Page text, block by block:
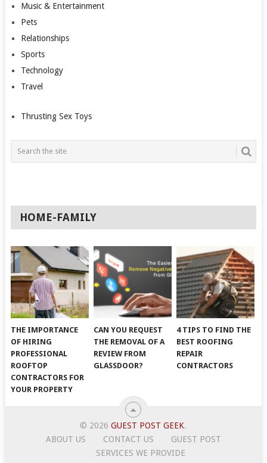
Music & Entertainment
Pets
Relationships
Sports
Technology
Travel
Thrusting Sex Toys
HOME-FAMILY
THE IMPORTANCE
OF HIRING
PROFESSIONAL
ROOFTOP
CONTRACTORS FOR
YOUR PROPERTY
CAN YOU REQUEST
THE REMOVAL OF A
REVIEW FROM
GLASSDOOR?
4 TIPS TO FIND THE
BEST ROOFING
REPAIR
CONTRACTORS
© 2026GUEST POST GEEK.
ABOUT US
CONTACT US
GUEST POST
SERVICES WE PROVIDE